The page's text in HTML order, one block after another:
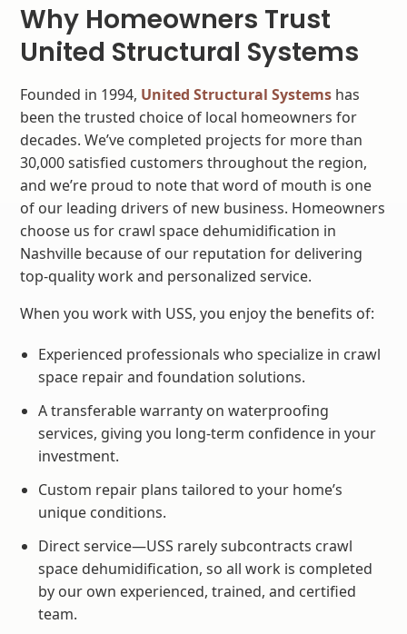
Why Homeowners Trust
United Structural Systems
Founded in 1994, United Structural Systems has
been the trusted choice of local homeowners for
decades. We’ve completed projects for more than
30,000 satisfied customers throughout the region,
and we’re proud to note that word of mouth is one
of our leading drivers of new business. Homeowners
choose us for crawl space dehumidification in
Nashville because of our reputation for delivering
top-quality work and personalized service.
When you work with USS, you enjoy the benefits of:
Experienced professionals who specialize in crawl
space repair and foundation solutions.
A transferable warranty on waterproofing
services, giving you long-term confidence in your
investment.
Custom repair plans tailored to your home’s
unique conditions.
Direct service—USS rarely subcontracts crawl
space dehumidification, so all work is completed
by our own experienced, trained, and certified
team.